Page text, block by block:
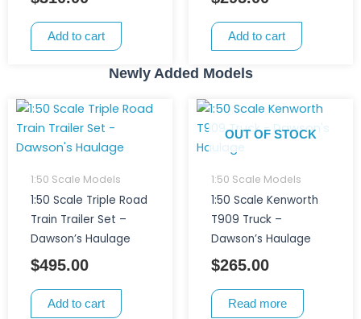
Add to cart Add to cart
Newly Added Models
1:50 Scale Models
1:50 Scale Triple Road
Train Trailer Set –
Dawson’s Haulage
$495.00
Add to cart
OUT OF STOCK
1:50 Scale Models
1:50 Scale Kenworth
T909 Truck –
Dawson’s Haulage
$265.00
Read more